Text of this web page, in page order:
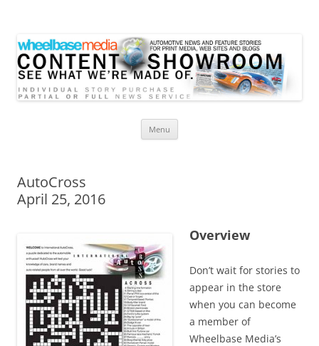
Menu
AutoCross
April 25, 2016
Overview
Don’t wait for stories to
appear in the store
when you can become
a member of
Wheelbase Media’s